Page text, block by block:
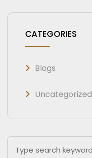
CATEGORIES
Blogs
Uncategorized